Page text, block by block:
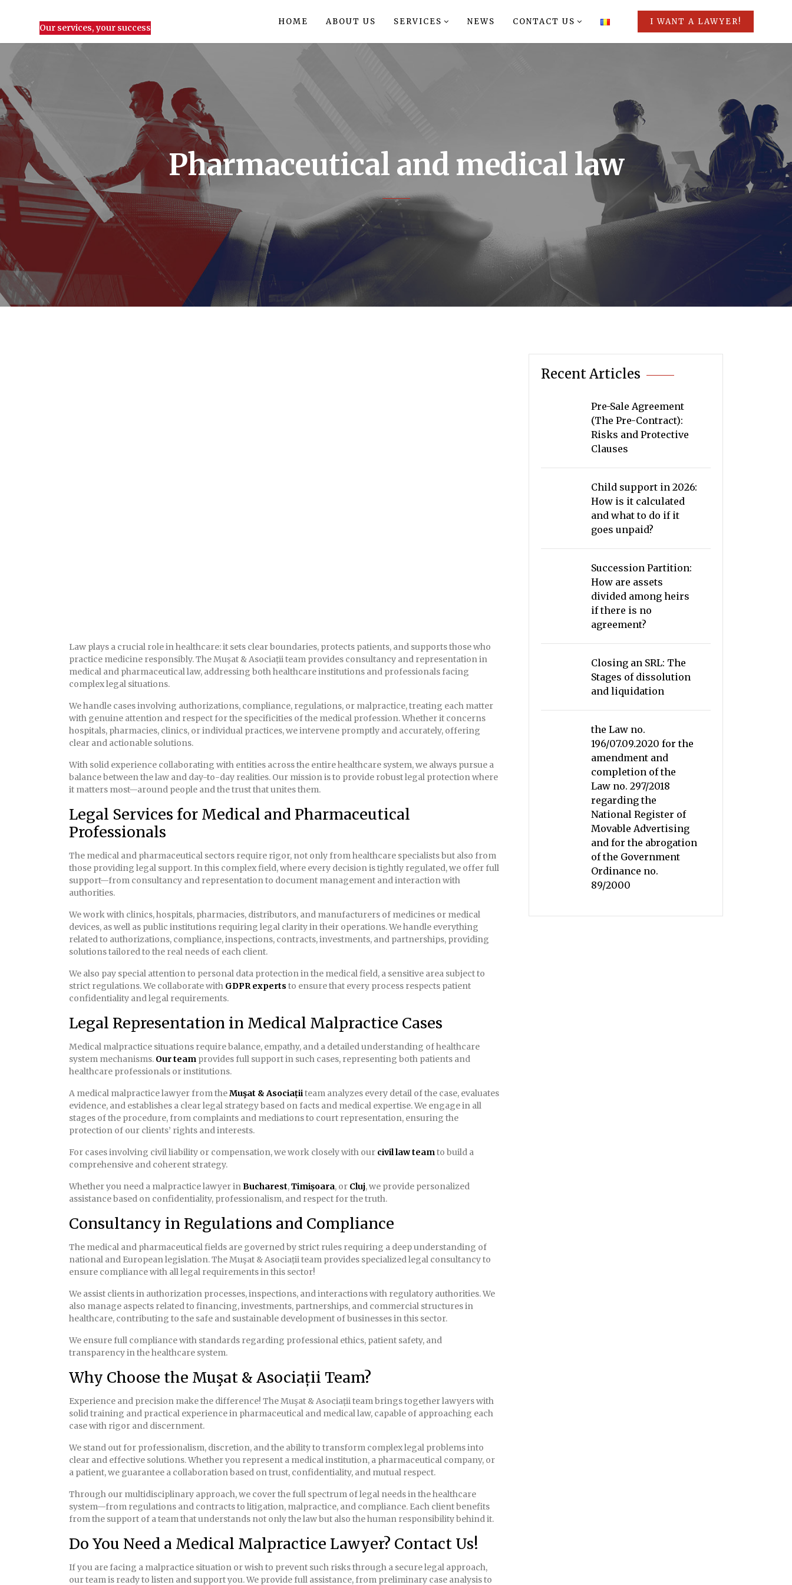
Our services, your success
HOME ABOUT US SERVICES NEWS CONTACT US I WANT A LAWYER!
Pharmaceutical and medical law
Law plays a crucial role in healthcare: it sets clear boundaries, protects patients, and supports those who
practice medicine responsibly. The Muşat & Asociații team provides consultancy and representation in
medical and pharmaceutical law, addressing both healthcare institutions and professionals facing
complex legal situations.
We handle cases involving authorizations, compliance, regulations, or malpractice, treating each matter
with genuine attention and respect for the specificities of the medical profession. Whether it concerns
hospitals, pharmacies, clinics, or individual practices, we intervene promptly and accurately, offering
clear and actionable solutions.
With solid experience collaborating with entities across the entire healthcare system, we always pursue a
balance between the law and day-to-day realities. Our mission is to provide robust legal protection where
it matters most—around people and the trust that unites them.
Legal Services for Medical and Pharmaceutical
Professionals
The medical and pharmaceutical sectors require rigor, not only from healthcare specialists but also from
those providing legal support. In this complex field, where every decision is tightly regulated, we offer full
support—from consultancy and representation to document management and interaction with
authorities.
We work with clinics, hospitals, pharmacies, distributors, and manufacturers of medicines or medical
devices, as well as public institutions requiring legal clarity in their operations. We handle everything
related to authorizations, compliance, inspections, contracts, investments, and partnerships, providing
solutions tailored to the real needs of each client.
We also pay special attention to personal data protection in the medical field, a sensitive area subject to
strict regulations. We collaborate with GDPR experts to ensure that every process respects patient
confidentiality and legal requirements.
Legal Representation in Medical Malpractice Cases
Medical malpractice situations require balance, empathy, and a detailed understanding of healthcare
system mechanisms. Our team provides full support in such cases, representing both patients and
healthcare professionals or institutions.
A medical malpractice lawyer from theMuşat & Asociațiiteam analyzes every detail of the case, evaluates
evidence, and establishes a clear legal strategy based on facts and medical expertise. We engage in all
stages of the procedure, from complaints and mediations to court representation, ensuring the
protection of our clients’ rights and interests.
For cases involving civil liability or compensation, we work closely with our civil law teamto build a
comprehensive and coherent strategy.
Whether you need a malpractice lawyer inBucharest,Timișoara, or Cluj, we provide personalized
assistance based on confidentiality, professionalism, and respect for the truth.
Consultancy in Regulations and Compliance
The medical and pharmaceutical fields are governed by strict rules requiring a deep understanding of
national and European legislation. The Muşat & Asociații team provides specialized legal consultancy to
ensure compliance with all legal requirements in this sector!
We assist clients in authorization processes, inspections, and interactions with regulatory authorities. We
also manage aspects related to financing, investments, partnerships, and commercial structures in
healthcare, contributing to the safe and sustainable development of businesses in this sector.
We ensure full compliance with standards regarding professional ethics, patient safety, and
transparency in the healthcare system.
Why Choose the Muşat & Asociații Team?
Experience and precision make the difference! The Muşat & Asociații team brings together lawyers with
solid training and practical experience in pharmaceutical and medical law, capable of approaching each
case with rigor and discernment.
We stand out for professionalism, discretion, and the ability to transform complex legal problems into
clear and effective solutions. Whether you represent a medical institution, a pharmaceutical company, or
a patient, we guarantee a collaboration based on trust, confidentiality, and mutual respect.
Through our multidisciplinary approach, we cover the full spectrum of legal needs in the healthcare
system—from regulations and contracts to litigation, malpractice, and compliance. Each client benefits
from the support of a team that understands not only the law but also the human responsibility behind it.
Do You Need a Medical Malpractice Lawyer? Contact Us!
If you are facing a malpractice situation or wish to prevent such risks through a secure legal approach,
our team is ready to listen and support you. We provide full assistance, from preliminary case analysis to
Recent Articles
Pre-Sale Agreement
(The Pre-Contract):
Risks and Protective
Clauses
Child support in 2026:
How is it calculated
and what to do if it
goes unpaid?
Succession Partition:
How are assets
divided among heirs
if there is no
agreement?
Closing an SRL: The
Stages of dissolution
and liquidation
the Law no.
196/07.09.2020 for the
amendment and
completion of the
Law no. 297/2018
regarding the
National Register of
Movable Advertising
and for the abrogation
of the Government
Ordinance no.
89/2000